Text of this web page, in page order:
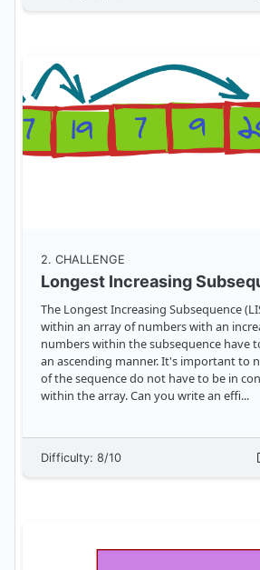
2. CHALLENGE
Longest Increasing
The Longest Increasing Subsequence
within an array of numbers with an
numbers within the subsequence have
an ascending manner. It's important to
of the sequence do not have to be in
within the array. Can you write an effi...
Difficulty: 8/10